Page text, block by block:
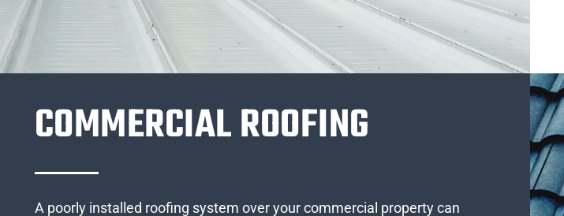
COMMERCIAL ROOFING
A poorly installed roofing system over your commercial property can